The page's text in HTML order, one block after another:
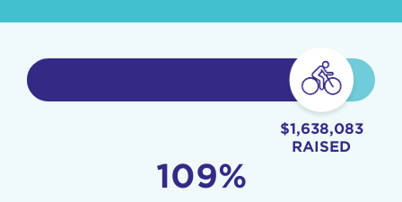
$1,638,083
RAISED
109%